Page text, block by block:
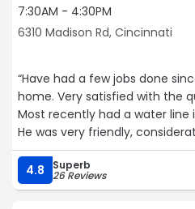
7:30AM - 4:30PM
6310 Madison Rd, Cincinnati
“Have had a few jobs done
home. Very satisfied with the quality of work and service.
Most recently had a water line
He was very friendly, considerate,
have had the work done
be more inconvenient and
be. Couldn't be happier the
4.8 Superb
26 Reviews